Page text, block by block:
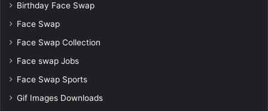
Birthday Face Swap
Face Swap
Face Swap Collection
Face swap Jobs
Face Swap Sports
Gif Images Downloads